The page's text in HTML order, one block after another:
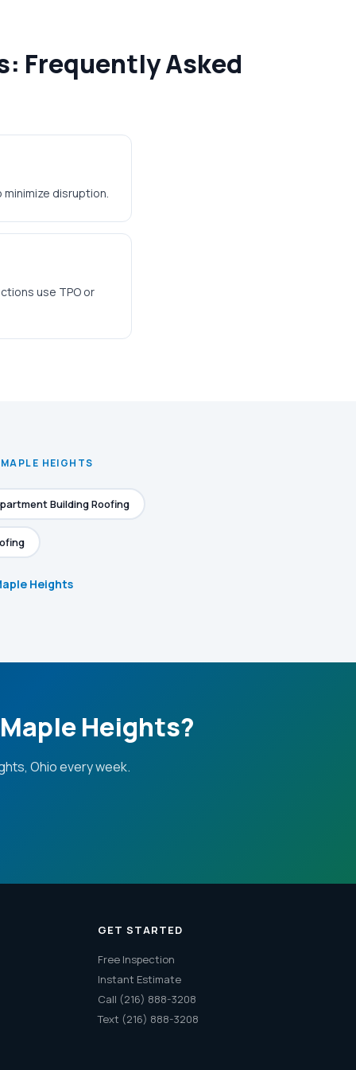
Frequently Asked
disruption.
use TPO or
HEIGHTS
Building Roofing
Heights
Heights?
Ohio every week.
GET STARTED
Free Inspection
Instant Estimate
Call (216) 888-3208
Text (216) 888-3208